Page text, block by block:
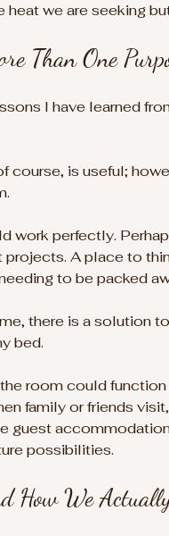
we are seeking
Than One
I have learned
course, is useful;
work perfectly.
projects. A place to
to be packed
there is a solution
bed.
room could
family or friends
guest
possibilities.
How We